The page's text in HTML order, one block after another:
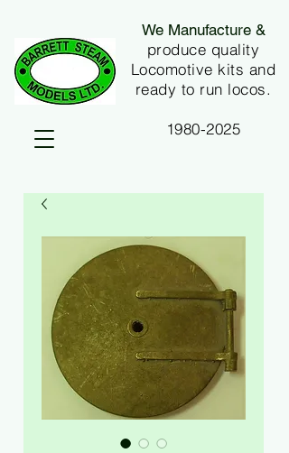
We Manufacture &
produce quality
Locomotive kits and
ready to run locos.
1980-2025